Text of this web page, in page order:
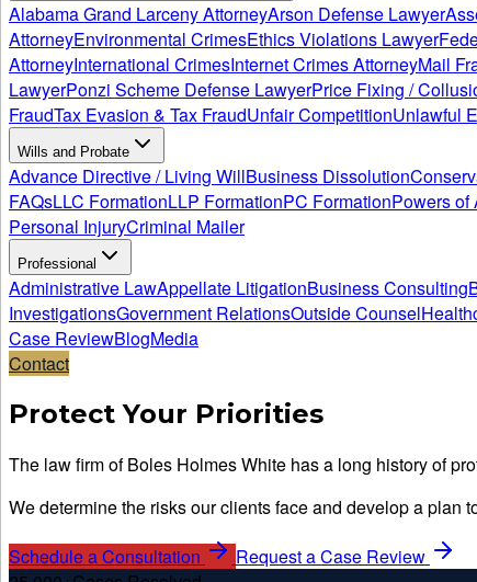
Alabama Grand Larceny AttorneyArson Defense Lawyer
AttorneyEnvironmental CrimesEthics Violations Lawyer
AttorneyInternational CrimesInternet Crimes AttorneyMail
LawyerPonzi Scheme Defense LawyerPrice Fixing /
FraudTax Evasion & Tax FraudUnfair CompetitionUnlawful
Wills and Probate
Advance Directive / Living WillBusiness Dissolution
FAQsLLC FormationLLP FormationPC FormationPowers of
Personal InjuryCriminal Mailer
Professional
Administrative LawAppellate LitigationBusiness Consulting
InvestigationsGovernment RelationsOutside Counsel
Case ReviewBlogMedia
Contact
Protect Your Priorities
The law firm of Boles Holmes White has a long history of
We determine the risks our clients face and develop a plan
Schedule a Consultation
Request a Case Review